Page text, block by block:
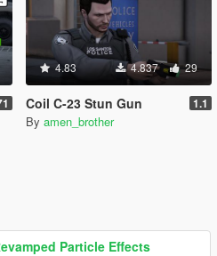
4.83 4.837 29
Coil C-23 Stun Gun 1.1
By amen_brother
Particle Effects